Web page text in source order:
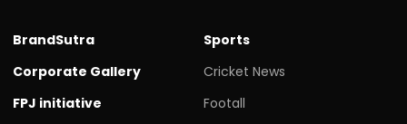
BrandSutra
Corporate Gallery
FPJ initiative
Sports
Cricket News
Footall